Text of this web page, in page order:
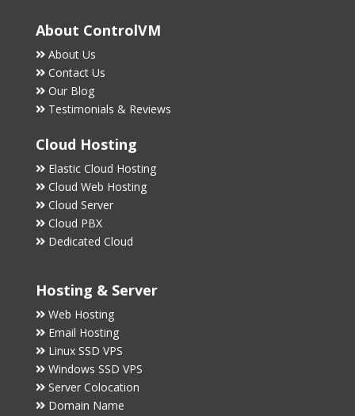
About ControlVM
About Us
Contact Us
Our Blog
Testimonials & Reviews
Cloud Hosting
Elastic Cloud Hosting
Cloud Web Hosting
Cloud Server
Cloud PBX
Dedicated Cloud
Hosting & Server
Web Hosting
Email Hosting
Linux SSD VPS
Windows SSD VPS
Server Colocation
Domain Name